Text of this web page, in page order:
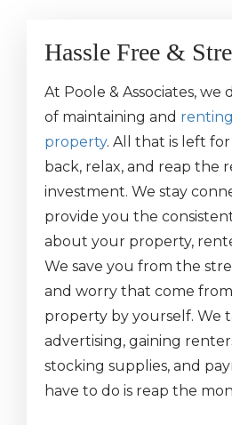
Hassle Free &
At Poole & Associates,
of maintaining and
property. All that is left
back, relax, and reap the
investment. We stay
provide you the
about your property,
We save you from the
and worry that come
property by yourself. We
advertising, gaining
stocking supplies, and
have to do is reap the